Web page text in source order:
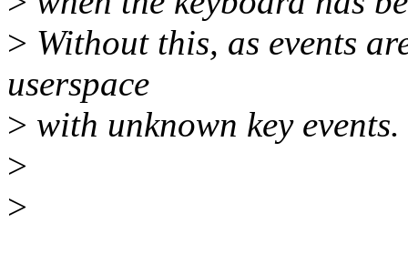
> Without this, as events
userspace
> with unknown key events.
>
>